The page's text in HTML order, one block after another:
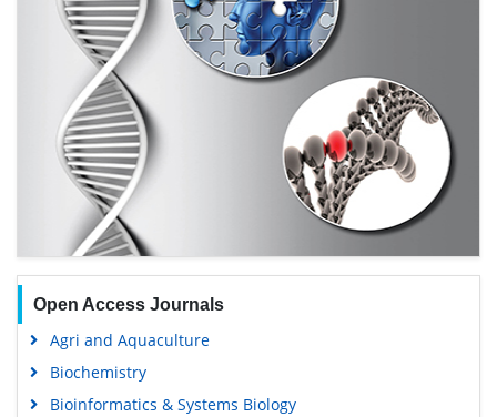
Open Access Journals
Agri and Aquaculture
Biochemistry
Bioinformatics & Systems Biology